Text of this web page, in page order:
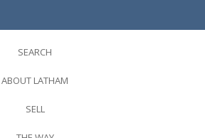
SEARCH
ABOUT LATHAM
SELL